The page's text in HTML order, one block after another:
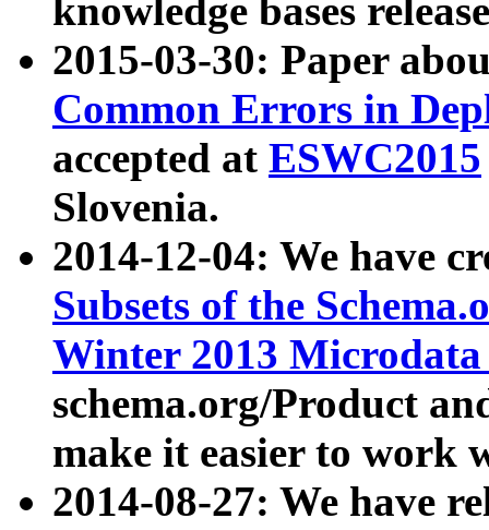
knowledge bases
2015-03-30: Paper
Common Errors in
accepted at ESWC2015
Slovenia.
2014-12-04: We have
Subsets of the
Winter 2013
schema.org/Product
make it easier to work
2014-08-27: We have